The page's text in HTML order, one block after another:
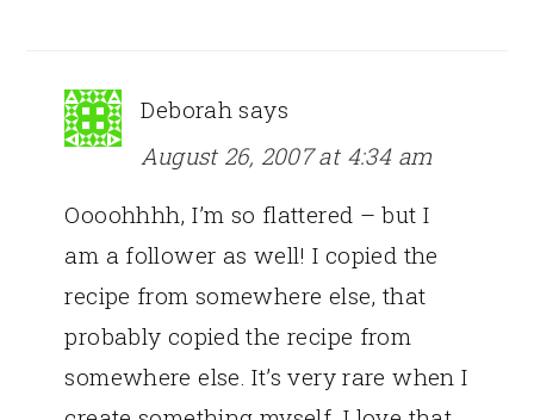
Deborah says
August 26, 2007 at 4:34 am
Oooohhhh, I’m so flattered – but I
am a follower as well! I copied the
recipe from somewhere else, that
probably copied the recipe from
somewhere else. It’s very rare when I